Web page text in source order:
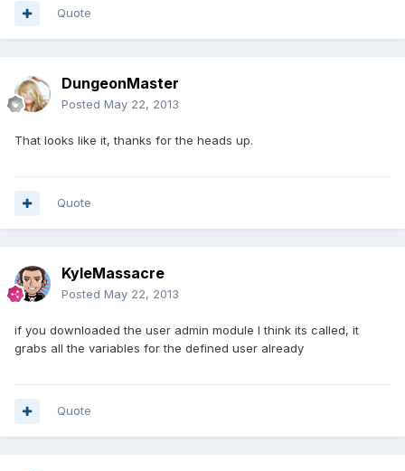
Quote
DungeonMaster
Posted May 22, 2013
That looks like it, thanks for the heads up.
Quote
KyleMassacre
Posted May 22, 2013
if you downloaded the user admin module I think its called, it
grabs all the variables for the defined user already
Quote